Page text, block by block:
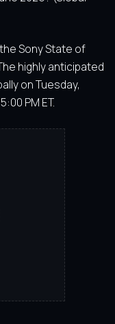
Sony State of
highly anticipated
on Tuesday,
PM ET.